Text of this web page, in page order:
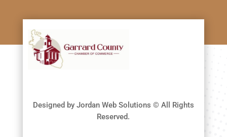
Designed by Jordan Web Solutions © All Rights
Reserved.